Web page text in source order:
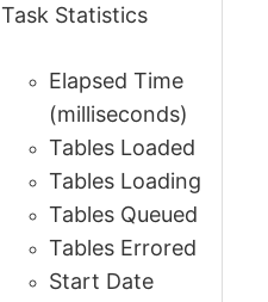
Task Statistics
Elapsed Time
(milliseconds)
Tables Loaded
Tables Loading
Tables Queued
Tables Errored
Start Date